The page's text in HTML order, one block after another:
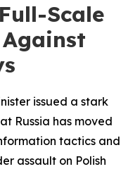
Scale
issued a stark
Russia has moved
tactics and
assault on Polish